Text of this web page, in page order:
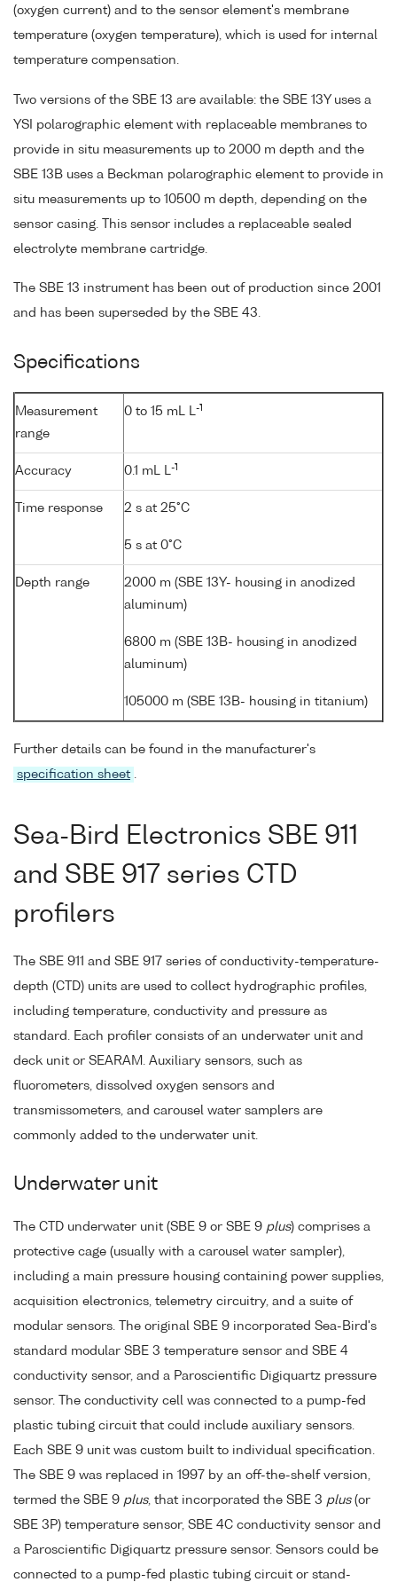
(oxygen current) and to the sensor element's membrane
temperature (oxygen temperature), which is used for internal
temperature compensation.
Two versions of the SBE 13 are available: the SBE 13Y uses a
YSI polarographic element with replaceable membranes to
provide in situ measurements up to 2000 m depth and the
SBE 13B uses a Beckman polarographic element to provide in
situ measurements up to 10500 m depth, depending on the
sensor casing. This sensor includes a replaceable sealed
electrolyte membrane cartridge.
The SBE 13 instrument has been out of production since 2001
and has been superseded by the SBE 43.
Specifications
Measurement
range
0 to 15 mL L-1
Accuracy 0.1 mL L-1
Time response 2 s at 25°C
5 s at 0°C
Depth range
2000 m (SBE 13Y- housing in anodized
aluminum)
6800 m (SBE 13B- housing in anodized
aluminum)
105000 m (SBE 13B- housing in titanium)
Further details can be found in the manufacturer's
specification sheet .
Sea-Bird Electronics SBE 911
and SBE 917 series CTD
profilers
The SBE 911 and SBE 917 series of conductivity-temperature-
depth (CTD) units are used to collect hydrographic profiles,
including temperature, conductivity and pressure as
standard. Each profiler consists of an underwater unit and
deck unit or SEARAM. Auxiliary sensors, such as
fluorometers, dissolved oxygen sensors and
transmissometers, and carousel water samplers are
commonly added to the underwater unit.
Underwater unit
The CTD underwater unit (SBE 9 or SBE 9 plus) comprises a
protective cage (usually with a carousel water sampler),
including a main pressure housing containing power supplies,
acquisition electronics, telemetry circuitry, and a suite of
modular sensors. The original SBE 9 incorporated Sea-Bird's
standard modular SBE 3 temperature sensor and SBE 4
conductivity sensor, and a Paroscientific Digiquartz pressure
sensor. The conductivity cell was connected to a pump-fed
plastic tubing circuit that could include auxiliary sensors.
Each SBE 9 unit was custom built to individual specification.
The SBE 9 was replaced in 1997 by an off-the-shelf version,
termed the SBE 9 plus, that incorporated the SBE 3 plus(or
SBE 3P) temperature sensor, SBE 4C conductivity sensor and
a Paroscientific Digiquartz pressure sensor. Sensors could be
connected to a pump-fed plastic tubing circuit or stand-